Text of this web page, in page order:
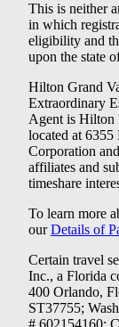
This is neither
in which
eligibility and
upon the state
Hilton Grand
Extraordinary
Agent is Hilton
located at
Corporation
affiliates and
timeshare
To learn more
ourDetails of
Certain travel
Inc., a Florida
400 Orlando,
ST37755;